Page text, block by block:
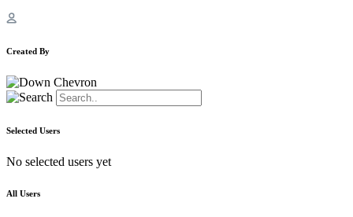
Created By
Selected Users
No selected users yet
All Users